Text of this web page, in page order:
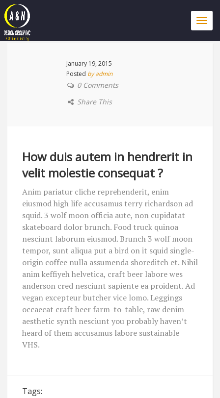
January 19, 2015
Posted by admin
0 Comments
Share This
How duis autem in hendrerit in
velit molestie consequat ?
Anim pariatur cliche reprehenderit, enim
eiusmod high life accusamus terry richardson ad
squid. 3 wolf moon officia aute, non cupidatat
skateboard dolor brunch. Food truck quinoa
nesciunt laborum eiusmod. Brunch 3 wolf moon
tempor, sunt aliqua put a bird on it squid single-
origin coffee nulla assumenda shoreditch et. Nihil
anim keffiyeh helvetica, craft beer labore wes
anderson cred nesciunt sapiente ea proident. Ad
vegan excepteur butcher vice lomo. Leggings
occaecat craft beer farm-to-table, raw denim
aesthetic synth nesciunt you probably haven’t
heard of them accusamus labore sustainable
VHS.
Tags: